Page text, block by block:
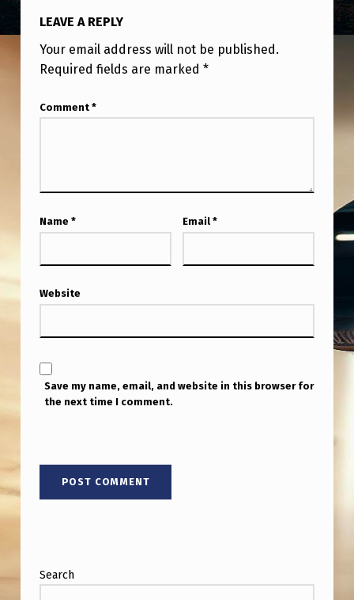
LEAVE A REPLY
Your email address will not be published.
Required fields are marked *
Comment *
Name * Email *
Website
Save my name, email, and website in this browser for
the next time I comment.
Search